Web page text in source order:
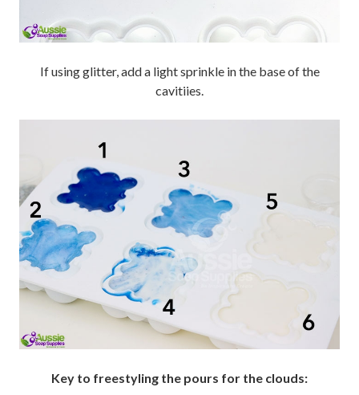
If using glitter, add a light sprinkle in the base of the
cavitiies.
Key to freestyling the pours for the clouds: